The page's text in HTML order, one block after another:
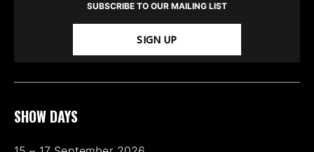
SUBSCRIBE TO OUR MAILING LIST
SIGN UP
SHOW DAYS